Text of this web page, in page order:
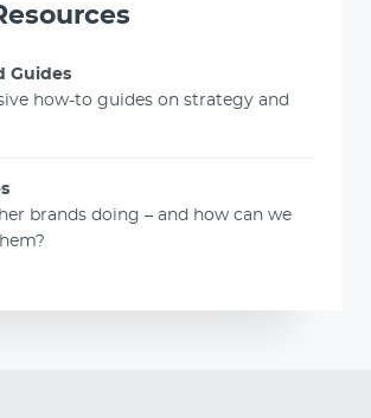
Guides
how-to guides on strategy and
brands doing – and how can we